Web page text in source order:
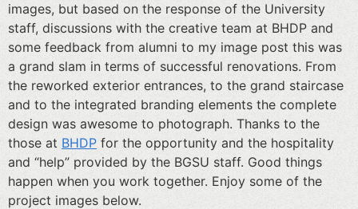
images, but based on the response of the University
staff, discussions with the creative team at BHDP and
some feedback from alumni to my image post this was
a grand slam in terms of successful renovations. From
the reworked exterior entrances, to the grand staircase
and to the integrated branding elements the complete
design was awesome to photograph. Thanks to the
those at BHDP for the opportunity and the hospitality
and “help” provided by the BGSU staff. Good things
happen when you work together. Enjoy some of the
project images below.